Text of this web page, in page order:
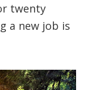
twenty
a new job is